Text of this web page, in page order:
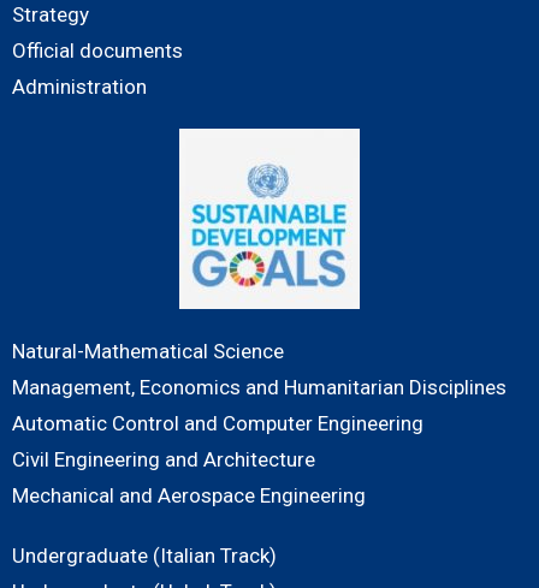
Strategy
Official documents
Administration
Natural-Mathematical Science
Management, Economics and Humanitarian Disciplines
Automatic Control and Computer Engineering
Civil Engineering and Architecture
Mechanical and Aerospace Engineering
Undergraduate (Italian Track)